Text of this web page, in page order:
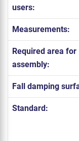
users:
Measurements:
Required area for
assembly:
Fall damping
Standard: